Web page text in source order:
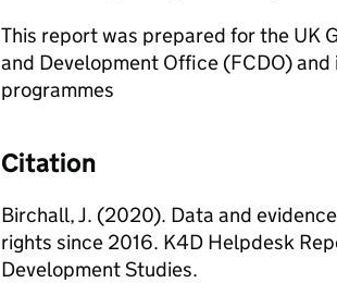
This report was prepared for the UK
and Development Office (FCDO)
programmes
Citation
Birchall, J. (2020). Data and
rights since 2016. K4D Helpdesk
Development Studies.